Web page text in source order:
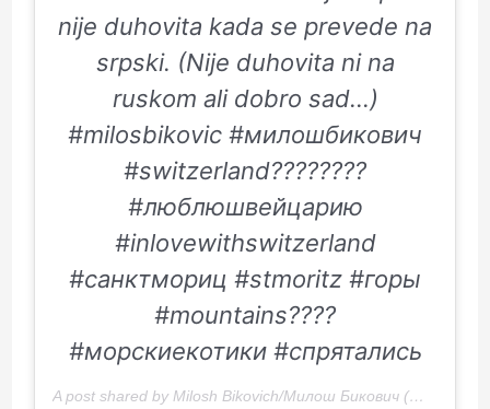
nije duhovita kada se prevede na
srpski. (Nije duhovita ni na
ruskom ali dobro sad…)
#milosbikovic #милошбикович
#switzerland????????
#люблюшвейцарию
#inlovewithswitzerland
#санктмориц #stmoritz #горы
#mountains????
#морскиекотики #спрятались
A post shared by Milosh Bikovich/Милош Бикович (@bikovic) on